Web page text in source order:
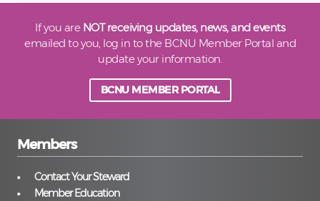
If you are NOT receiving updates, news, and events
emailed to you, log in to the BCNU Member Portal and
update your information.
BCNU MEMBER PORTAL
Members
Contact Your Steward
Member Education